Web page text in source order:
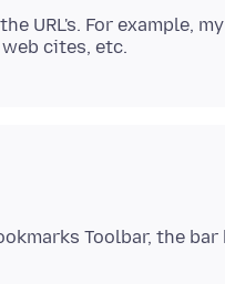
URL's. For example,